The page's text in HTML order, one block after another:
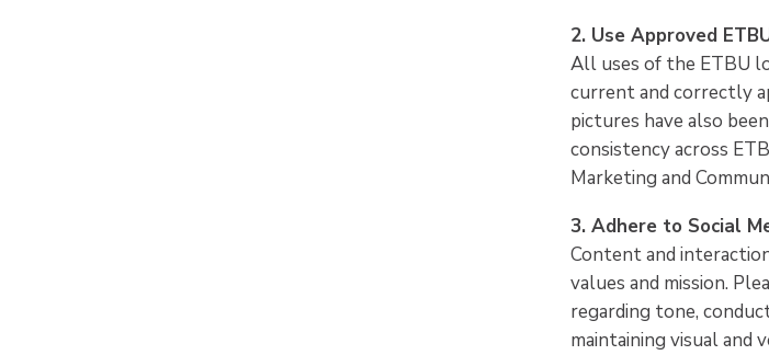
2. Use Approved
All uses of the ETBU
current and correctly
pictures have also
consistency across
Marketing and
3. Adhere to Social
Content and
values and mission.
regarding tone,
maintaining visual and